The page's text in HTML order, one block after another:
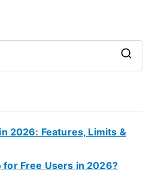
r
2026: Features, Limits &
for Free Users in 2026?